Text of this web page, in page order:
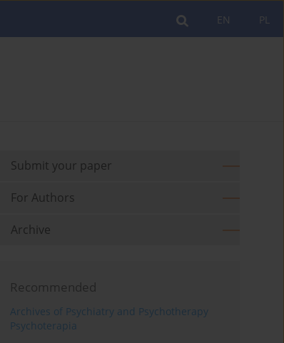
PL
EN
Submit your paper
For Authors
Archive
Recommended
Archives of Psychiatry and Psychotherapy
Psychoterapia